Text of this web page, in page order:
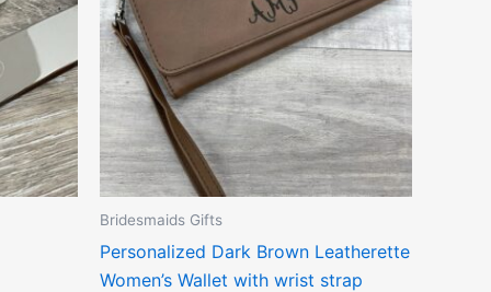
Bridesmaids Gifts
Personalized Dark Brown Leatherette
Women’s Wallet with wrist strap
variants.
The
options
may
be
chosen
on
product
page